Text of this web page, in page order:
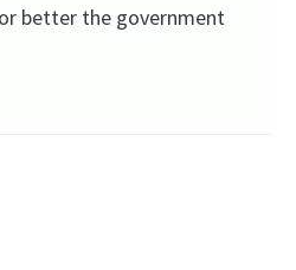
better the government